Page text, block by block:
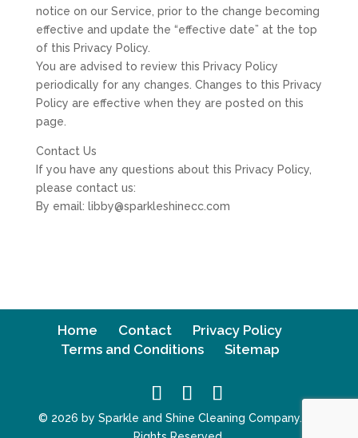
notice on our Service, prior to the change becoming
effective and update the “effective date” at the top
of this Privacy Policy.
You are advised to review this Privacy Policy
periodically for any changes. Changes to this Privacy
Policy are effective when they are posted on this
page.
Contact Us
If you have any questions about this Privacy Policy,
please contact us:
By email: libby@sparkleshinecc.com
Home Contact
Privacy Policy
Terms and Conditions
Sitemap
© 2026 by Sparkle and Shine Cleaning Company. All